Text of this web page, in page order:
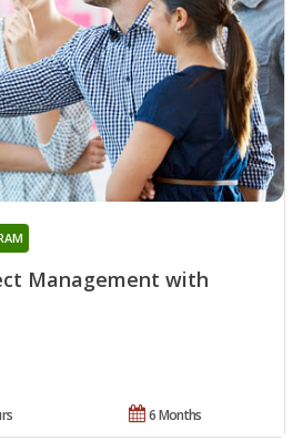
Management with
6 Months